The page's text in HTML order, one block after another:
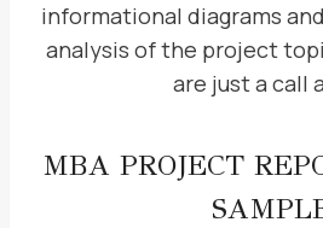
informational diagrams
analysis of the project
are just a call
MBA PROJECT